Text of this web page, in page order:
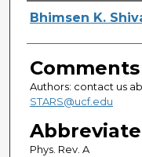
Authors
Bhimsen K.
Comments
Authors: contact us
STARS@ucf.edu
Phys. Rev. A